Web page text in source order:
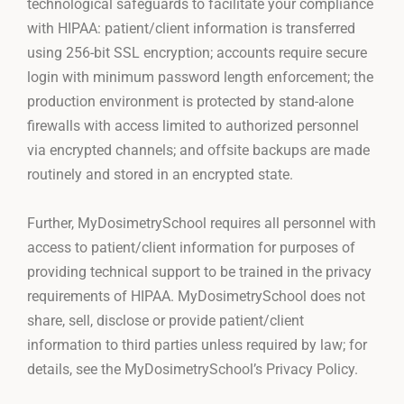
technological safeguards to facilitate your compliance
with HIPAA: patient/client information is transferred
using 256-bit SSL encryption; accounts require secure
login with minimum password length enforcement; the
production environment is protected by stand-alone
firewalls with access limited to authorized personnel
via encrypted channels; and offsite backups are made
routinely and stored in an encrypted state.
Further, MyDosimetrySchool requires all personnel with
access to patient/client information for purposes of
providing technical support to be trained in the privacy
requirements of HIPAA. MyDosimetrySchool does not
share, sell, disclose or provide patient/client
information to third parties unless required by law; for
details, see the MyDosimetrySchool’s Privacy Policy.